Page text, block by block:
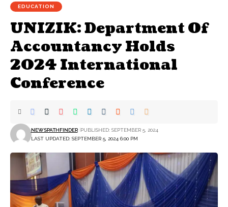
EDUCATION
UNIZIK: Department Of
Accountancy Holds
2024 International
Conference
LAST UPDATED: SEPTEMBER 5, 2024 6:00 PM
NEWSPATHFINDER PUBLISHED: SEPTEMBER 5, 2024